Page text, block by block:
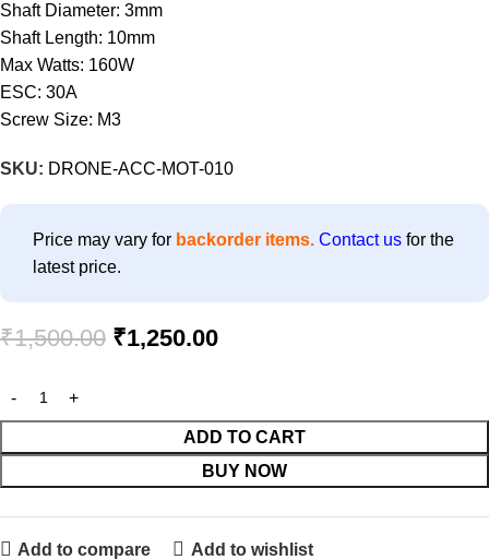
Shaft Diameter: 3mm
Shaft Length: 10mm
Max Watts: 160W
ESC: 30A
Screw Size: M3
SKU: DRONE-ACC-MOT-010
Price may vary for backorder items. Contact us for the
latest price.
₹1,500.00 ₹1,250.00
ADD TO CART
BUY NOW
Add to compare Add to wishlist